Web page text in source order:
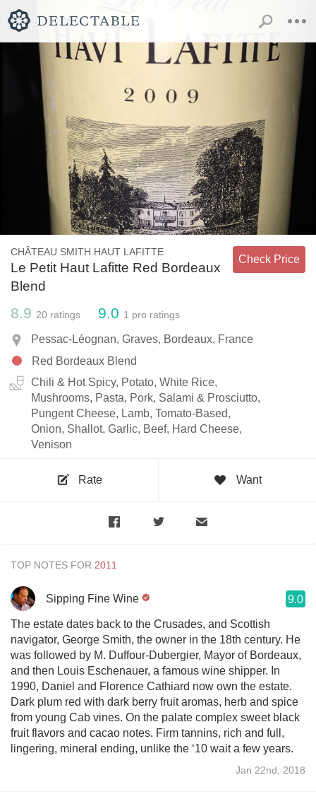
CHÂTEAU SMITH HAUT LAFITTE
Le Petit Haut Lafitte Red Bordeaux
Blend
Check Price
8.9 20 ratings 9.0 1 pro ratings
Pessac-Léognan, Graves, Bordeaux, France
Red Bordeaux Blend
Chili & Hot Spicy, Potato, White Rice,
Mushrooms, Pasta, Pork, Salami & Prosciutto,
Pungent Cheese, Lamb, Tomato-Based,
Onion, Shallot, Garlic, Beef, Hard Cheese,
Venison
Rate Want
TOP NOTES FOR
Sipping Fine Wine 9.0
The estate dates back to the Crusades, and Scottish
navigator, George Smith, the owner in the 18th century. He
was followed by M. Duffour-Dubergier, Mayor of Bordeaux,
and then Louis Eschenauer, a famous wine shipper. In
1990, Daniel and Florence Cathiard now own the estate.
Dark plum red with dark berry fruit aromas, herb and spice
from young Cab vines. On the palate complex sweet black
fruit flavors and cacao notes. Firm tannins, rich and full,
lingering, mineral ending, unlike the ‘10 wait a few years.
Jan 22nd, 2018